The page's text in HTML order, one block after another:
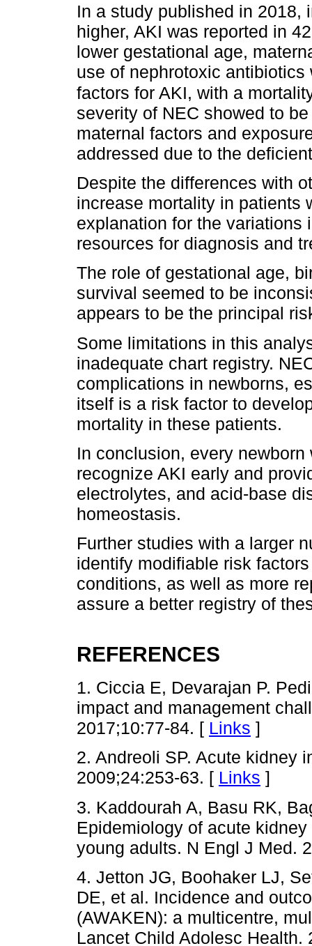
In a study published in 2018,
higher, AKI was reported in
lower gestational age,
use of nephrotoxic
factors for AKI, with a
severity of NEC showed to
maternal factors and
addressed due to the
Despite the differences with
increase mortality in patients
explanation for the
resources for diagnosis and
The role of gestational age,
survival seemed to be
appears to be the principal
Some limitations in this
inadequate chart registry.
complications in newborns,
itself is a risk factor to
mortality in these patients.
In conclusion, every
recognize AKI early and
electrolytes, and acid-base
homeostasis.
Further studies with a larger
identify modifiable risk
conditions, as well as more
assure a better registry of
REFERENCES
1. Ciccia E, Devarajan P.
impact and management
2017;10:77-84. [ Links ]
2. Andreoli SP. Acute kidney
2009;24:253-63. [ Links ]
3. Kaddourah A, Basu RK,
Epidemiology of acute
young adults. N Engl J Med.
4. Jetton JG, Boohaker LJ,
DE, et al. Incidence and
(AWAKEN): a multicentre,
Lancet Child Adolesc